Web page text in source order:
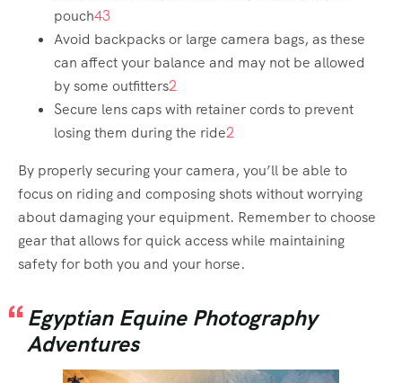
pouch43
Avoid backpacks or large camera bags, as these
can affect your balance and may not be allowed
by some outfitters2
Secure lens caps with retainer cords to prevent
losing them during the ride2
By properly securing your camera, you’ll be able to
focus on riding and composing shots without worrying
about damaging your equipment. Remember to choose
gear that allows for quick access while maintaining
safety for both you and your horse.
Egyptian Equine Photography
Adventures